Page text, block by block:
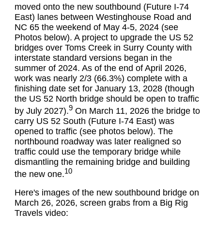
moved onto the new southbound (Future I-74
East) lanes between Westinghouse Road and
NC 65 the weekend of May 4-5, 2024 (see
Photos below). A project to upgrade the US 52
bridges over Toms Creek in Surry County with
interstate standard versions began in the
summer of 2024. As of the end of April 2026,
work was nearly 2/3 (66.3%) complete with a
finishing date set for January 13, 2028 (though
the US 52 North bridge should be open to traffic
by July 2027).9 On March 11, 2026 the bridge to
carry US 52 South (Future I-74 East) was
opened to traffic (see photos below). The
northbound roadway was later realigned so
traffic could use the temporary bridge while
dismantling the remaining bridge and building
the new one.10
Here's images of the new southbound bridge on
March 26, 2026, screen grabs from a Big Rig
Travels video: